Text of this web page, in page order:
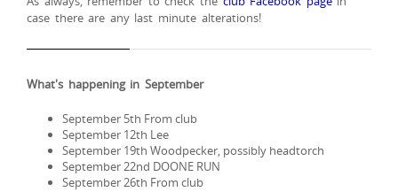
case there are any last minute alterations!
What's happening in September
September 5th From club
September 12th Lee
September 19th Woodpecker, possibly headtorch
September 22nd DOONE RUN
September 26th From club